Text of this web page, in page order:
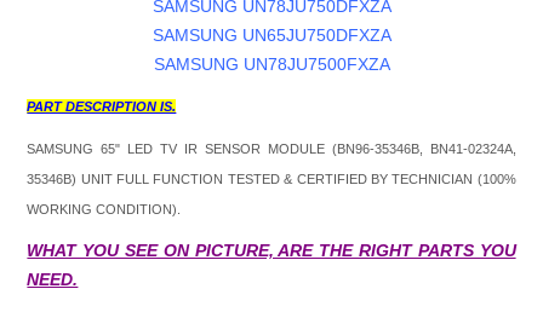
SAMSUNG UN78JU750DFXZA
SAMSUNG UN65JU750DFXZA
SAMSUNG UN78JU7500FXZA
PART DESCRIPTION IS.
SAMSUNG 65" LED TV IR SENSOR MODULE (BN96-35346B, BN41-02324A,
35346B) UNIT FULL FUNCTION TESTED & CERTIFIED BY TECHNICIAN (100%
WORKING CONDITION).
WHAT YOU SEE ON PICTURE, ARE THE RIGHT PARTS YOU
NEED.